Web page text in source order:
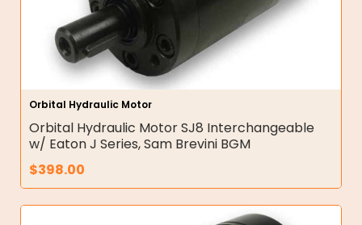
Orbital Hydraulic Motor
Orbital Hydraulic Motor SJ8 Interchangeable
w/ Eaton J Series, Sam Brevini BGM
$398.00